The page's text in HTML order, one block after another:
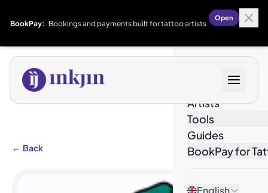
BookPay: Bookings and payments built for tattoo artists
Open
Artists
Tools
Guides
BookPay for
English
← Back